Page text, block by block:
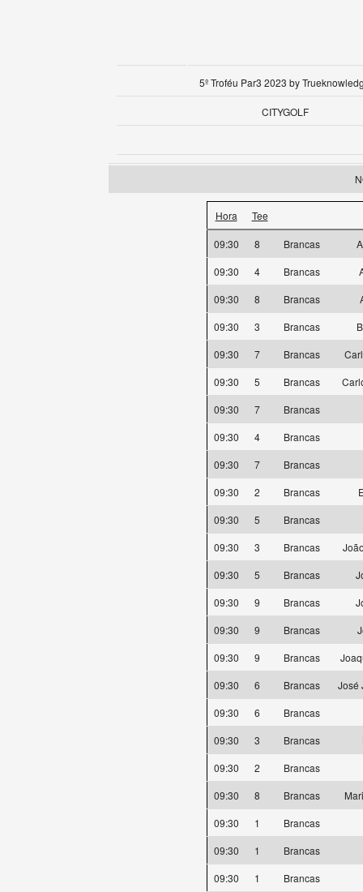
5º Troféu Par3 2023 by
CITYGOLF
Hora Tee
09:30 8 Brancas
09:30
4 Brancas
09:30
8 Brancas
09:30
3 Brancas
09:30
7 Brancas
09:30
5 Brancas
09:30
7
Brancas
09:30
4
Brancas
09:30
7
Brancas
09:30
2 Brancas
09:30
5
Brancas
09:30
3 Brancas
09:30
5 Brancas
09:30
9 Brancas
09:30
9 Brancas
09:30
9 Brancas
09:30
6 Brancas
José
09:30
6
Brancas
09:30
3 Brancas
09:30
2
Brancas
09:30
8 Brancas
09:30
1
Brancas
09:30
1
Brancas
09:30
1
Brancas